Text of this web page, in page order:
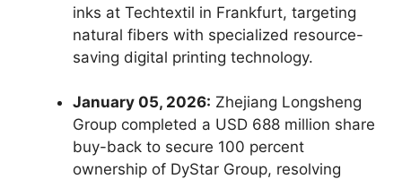
inks at Techtextil in Frankfurt, targeting
natural fibers with specialized resource-
saving digital printing technology.
January 05, 2026: Zhejiang Longsheng
Group completed a USD 688 million share
buy-back to secure 100 percent
ownership of DyStar Group, resolving